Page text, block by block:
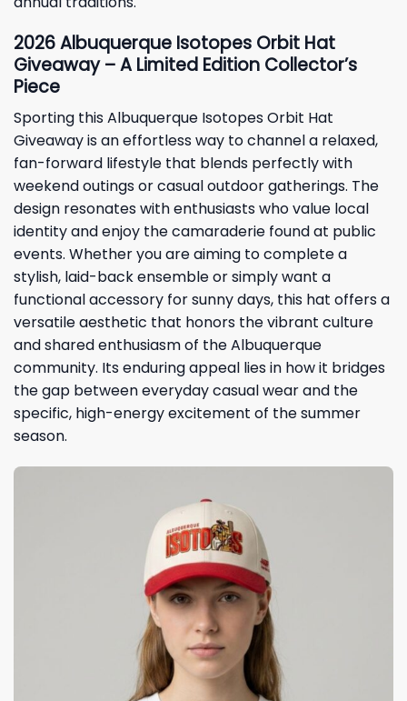
2026 Albuquerque Isotopes Orbit Hat
Giveaway – A Limited Edition Collector’s
Piece
Sporting this Albuquerque Isotopes Orbit Hat
Giveaway is an effortless way to channel a relaxed,
fan-forward lifestyle that blends perfectly with
weekend outings or casual outdoor gatherings. The
design resonates with enthusiasts who value local
identity and enjoy the camaraderie found at public
events. Whether you are aiming to complete a
stylish, laid-back ensemble or simply want a
functional accessory for sunny days, this hat offers a
versatile aesthetic that honors the vibrant culture
and shared enthusiasm of the Albuquerque
community. Its enduring appeal lies in how it bridges
the gap between everyday casual wear and the
specific, high-energy excitement of the summer
season.